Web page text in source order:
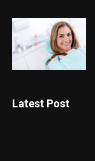
Latest Post